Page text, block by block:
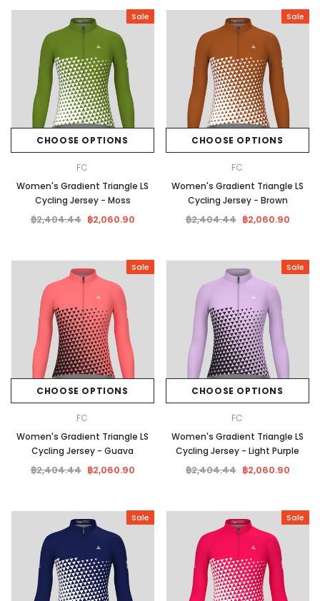
Sale
CHOOSE OPTIONS
FC
Women's Gradient Triangle LS
Cycling Jersey - Moss
฿2,404.44 ฿2,060.90
Sale
CHOOSE OPTIONS
FC
Women's Gradient Triangle LS
Cycling Jersey - Brown
฿2,404.44 ฿2,060.90
Sale
CHOOSE OPTIONS
FC
Women's Gradient Triangle LS
Cycling Jersey - Guava
฿2,404.44 ฿2,060.90
Sale
CHOOSE OPTIONS
FC
Women's Gradient Triangle LS
Cycling Jersey - Light Purple
฿2,404.44 ฿2,060.90
Sale Sale